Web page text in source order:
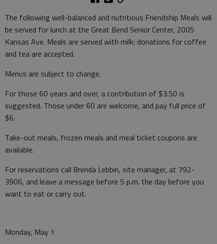
The following well-balanced and nutritious Friendship Meals will
be served for lunch at the Great Bend Senior Center, 2005
Kansas Ave. Meals are served with milk; donations for coffee
and tea are accepted.
Menus are subject to change.
For those 60 years and over, a contribution of $3.50 is
suggested. Those under 60 are welcome, and pay full price of
$6.
Take-out meals, frozen meals and meal ticket coupons are
available.
For reservations call Brenda Lebbin, site manager, at 792-
3906, and leave a message before 5 p.m. the day before you
want to eat or carry out.
Monday, May 1